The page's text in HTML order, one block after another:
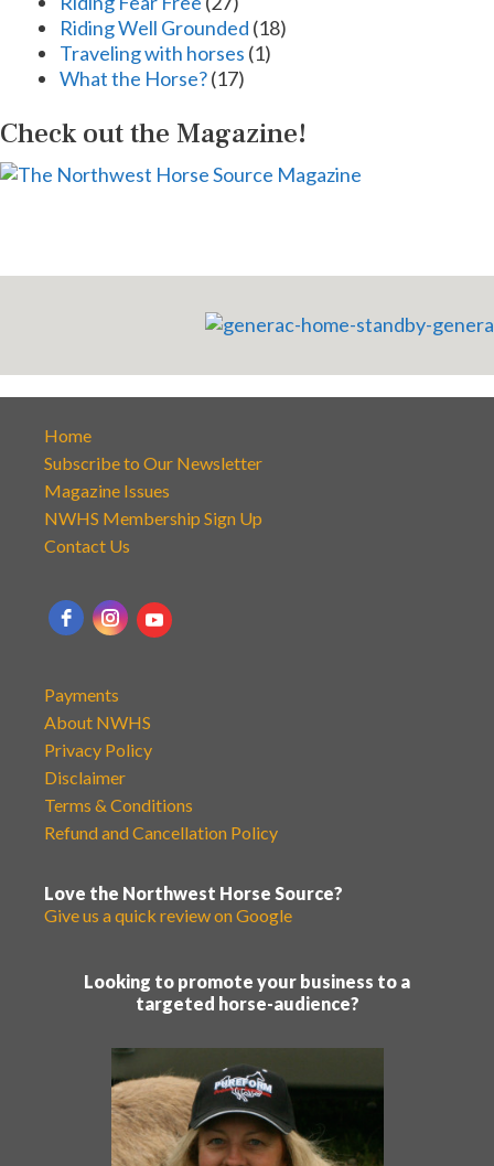
Riding Well Grounded (18)
Traveling with horses (1)
What the Horse?(17)
Check out the Magazine!
Home
Subscribe to Our Newsletter
Magazine Issues
NWHS Membership Sign Up
Contact Us
Payments
About NWHS
Privacy Policy
Disclaimer
Terms & Conditions
Refund and Cancellation Policy
Love the Northwest Horse Source?
Give us a quick review on Google
Looking to promote your business to a
targeted horse-audience?